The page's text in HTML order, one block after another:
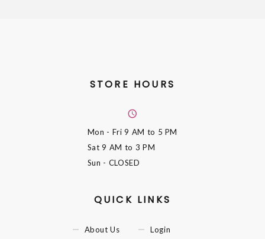
STORE HOURS
Mon - Fri9 AM to 5 PM
Sat9 AM to 3 PM
Sun - CLOSED
QUICK LINKS
About Us
Login